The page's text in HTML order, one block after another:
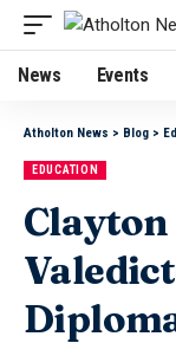
News Events
Atholton News > Blog >
EDUCATION